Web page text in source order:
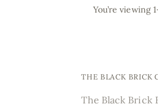
You’re viewing
THE BLACK BRICK
The Black Brick